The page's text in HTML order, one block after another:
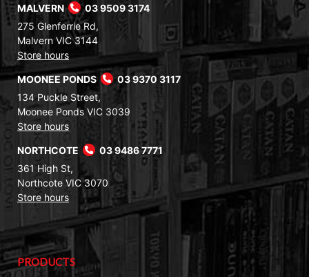
MALVERN
03 9509 3174
275 Glenferrie Rd,
Malvern VIC 3144
Store hours
MOONEE PONDS
03 9370 3117
134 Puckle Street,
Moonee Ponds VIC 3039
Store hours
NORTHCOTE
03 9486 7771
361 High St,
Northcote VIC 3070
Store hours
PRODUCTS